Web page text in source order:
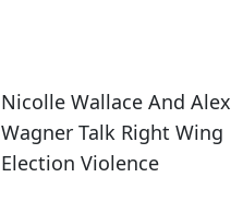
Nicolle Wallace And Alex
Wagner Talk Right Wing
Election Violence